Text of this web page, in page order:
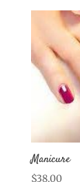
Manicure
$38.00